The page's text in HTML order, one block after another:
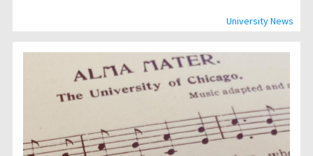
University News